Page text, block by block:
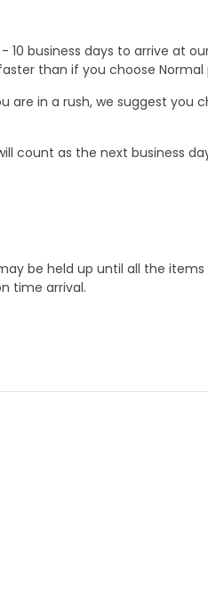
business days to arrive at
than if you choose Normal
in a rush, we suggest you
count as the next business
be held up until all the items
time arrival.